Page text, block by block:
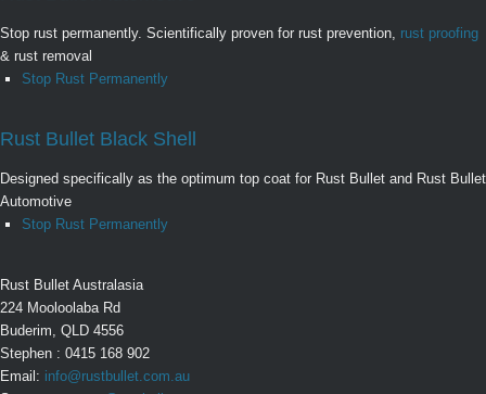
Stop rust permanently. Scientifically proven for rust prevention, rust proofing
& rust removal
Stop Rust Permanently
Rust Bullet Black Shell
Designed specifically as the optimum top coat for Rust Bullet and Rust Bullet
Automotive
Stop Rust Permanently
Rust Bullet Australasia
224 Mooloolaba Rd
Buderim, QLD 4556
Stephen : 0415 168 902
Email: info@rustbullet.com.au